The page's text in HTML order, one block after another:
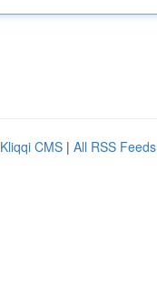
Kliqqi CMS | All RSS Feeds